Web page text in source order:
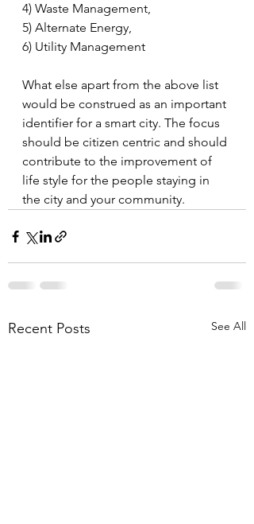
4) Waste Management,
5) Alternate Energy,
6) Utility Management
What else apart from the above list
would be construed as an important
identifier for a smart city. The focus
should be citizen centric and should
contribute to the improvement of
life style for the people staying in
the city and your community.
Recent Posts See All